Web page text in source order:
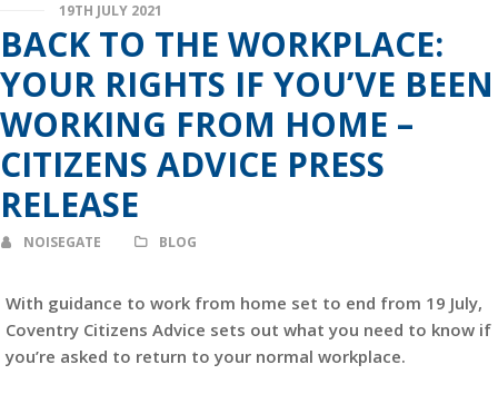
19TH JULY 2021
BACK TO THE WORKPLACE:
YOUR RIGHTS IF YOU’VE BEEN
WORKING FROM HOME –
CITIZENS ADVICE PRESS
RELEASE
NOISEGATE BLOG
With guidance to work from home set to end from 19 July,
Coventry Citizens Advice sets out what you need to know if
you’re asked to return to your normal workplace.